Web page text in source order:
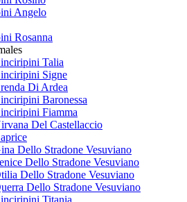
Angelo
Rosanna
Talia
Signe
Di Ardea
Baronessa
Fiamma
Del Castellaccio
Dello Stradone Vesuviano
Dello Stradone Vesuviano
Dello Stradone Vesuviano
Dello Stradone Vesuviano